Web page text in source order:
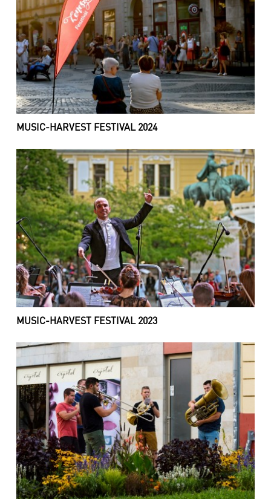
MUSIC-HARVEST FESTIVAL 2024
MUSIC-HARVEST FESTIVAL 2023